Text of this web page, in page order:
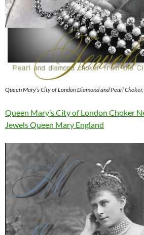
Queen Mary’s City of London Diamond and Pearl
Queen Mary’s City of London Choker
Jewels Queen Mary England